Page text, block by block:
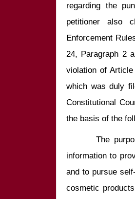
regarding the
petitioner also
Enforcement
24, Paragraph 2
violation of
which was duly
Constitutional
The purpose
information to
and to pursue
cosmetic